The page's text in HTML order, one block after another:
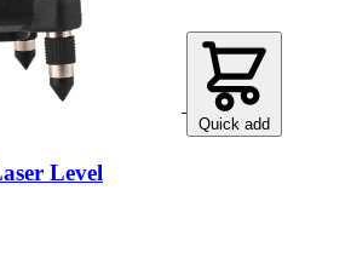
Quick add
Level